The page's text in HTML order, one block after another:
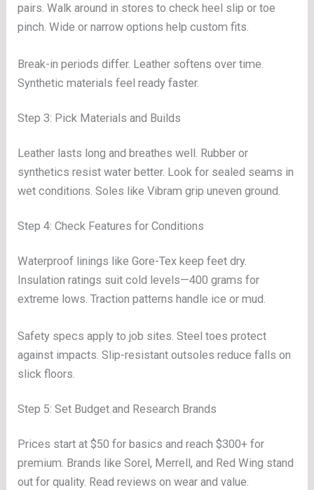
pairs. Walk around in stores to check heel slip or toe
pinch. Wide or narrow options help custom fits.
Break-in periods differ. Leather softens over time.
Synthetic materials feel ready faster.
Step 3: Pick Materials and Builds
Leather lasts long and breathes well. Rubber or
synthetics resist water better. Look for sealed seams in
wet conditions. Soles like Vibram grip uneven ground.
Step 4: Check Features for Conditions
Waterproof linings like Gore-Tex keep feet dry.
Insulation ratings suit cold levels—400 grams for
extreme lows. Traction patterns handle ice or mud.
Safety specs apply to job sites. Steel toes protect
against impacts. Slip-resistant outsoles reduce falls on
slick floors.
Step 5: Set Budget and Research Brands
Prices start at $50 for basics and reach $300+ for
premium. Brands like Sorel, Merrell, and Red Wing stand
out for quality. Read reviews on wear and value.